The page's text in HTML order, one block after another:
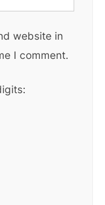
website in
I comment.